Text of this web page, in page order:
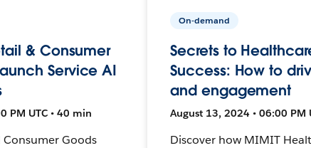
& Consumer
Service AI
PM UTC • 40 min
Consumer Goods
On-demand
Secrets to
Success: How to
and engagement
August 13, 2024 • 06:00 PM
Discover how MIMIT